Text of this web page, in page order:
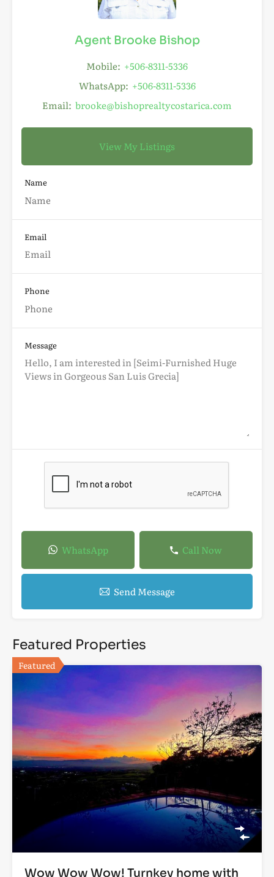
Agent Brooke Bishop
Mobile: +506-8311-5336
WhatsApp: +506-8311-5336
Email: brooke@bishoprealtycostarica.com
View My Listings
Name
Email
Phone
Message
WhatsApp Call Now
Send Message
Featured Properties
Featured
Wow Wow Wow! Turnkey home with